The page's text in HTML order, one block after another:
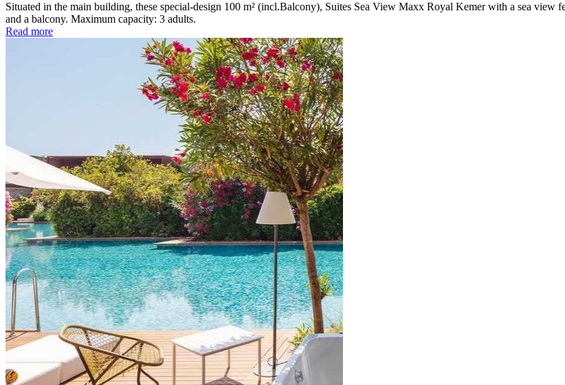
Situated in the main building, these special-design 100 m² (incl.Balcony), Suites Sea View Maxx Royal Kemer with a sea view
and a balcony. Maximum capacity: 3 adults.
Read more